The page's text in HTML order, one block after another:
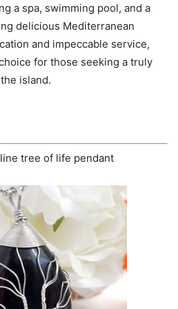
a spa, swimming pool, and a
delicious Mediterranean
and impeccable service,
for those seeking a truly
island.
tree of life pendant